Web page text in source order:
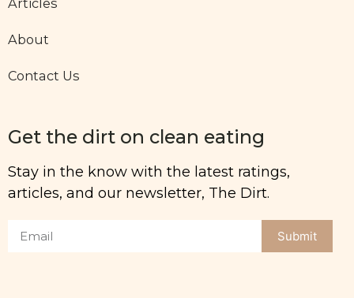
About
Contact Us
Get the dirt on clean eating
Stay in the know with the latest ratings,
articles, and our newsletter, The Dirt.
Submit